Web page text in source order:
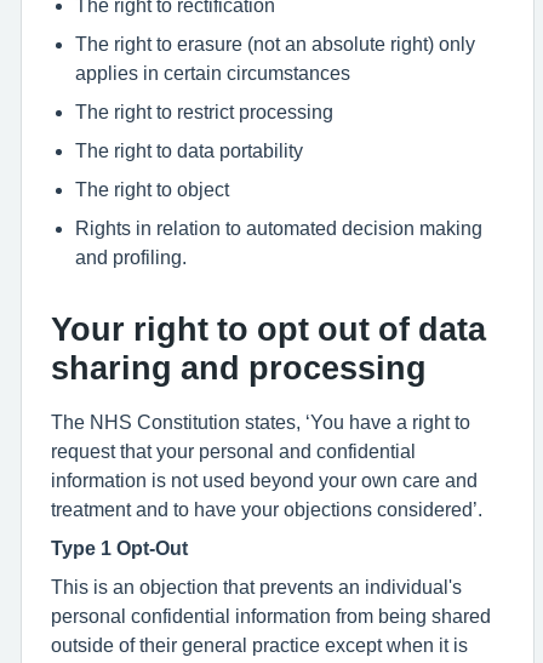
The right to rectification
The right to erasure (not an absolute right) only
applies in certain circumstances
The right to restrict processing
The right to data portability
The right to object
Rights in relation to automated decision making
and profiling.
Your right to opt out of data
sharing and processing
The NHS Constitution states, ‘You have a right to
request that your personal and confidential
information is not used beyond your own care and
treatment and to have your objections considered’.
Type 1 Opt-Out
This is an objection that prevents an individual's
personal confidential information from being shared
outside of their general practice except when it is